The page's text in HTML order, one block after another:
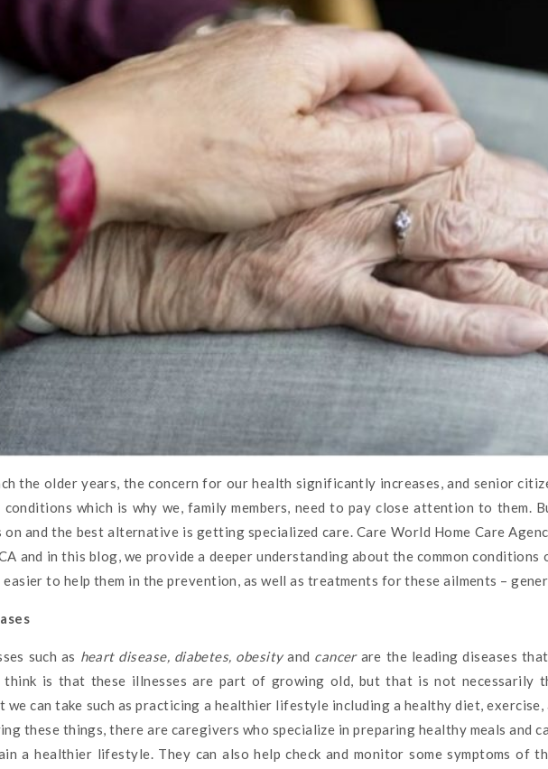
the older years, the concern for our health significantly increases, and senior
conditions which is why we, family members, need to pay close attention to them.
and the best alternative is getting specialized care. Care World Home Care
and in this blog, we provide a deeper understanding about the common
easier to help them in the prevention, as well as treatments for these ailments –
such as heart disease, diabetes, obesityand cancerare the leading diseases
is that these illnesses are part of growing old, but that is not necessarily
we can take such as practicing a healthier lifestyle including a healthy diet, exercise,
these things, there are caregivers who specialize in preparing healthy meals and
a healthier lifestyle. They can also help check and monitor some symptoms of